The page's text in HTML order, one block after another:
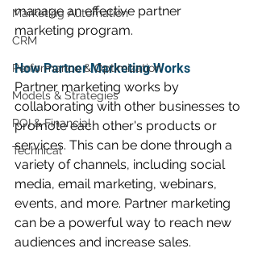
Marketing Automation
CRM
Performance & Optimization
Models & Strategies
ROI & Financial
Technical
manage an effective partner
marketing program.
How Partner Marketing Works
Partner marketing works by
collaborating with other businesses to
promote each other's products or
services. This can be done through a
variety of channels, including social
media, email marketing, webinars,
events, and more. Partner marketing
can be a powerful way to reach new
audiences and increase sales.